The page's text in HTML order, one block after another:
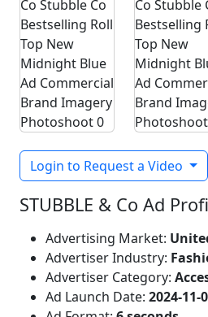
Login to Request a Video
STUBBLE & Co Ad
Advertising Market:
Advertiser Industry:
Advertiser Category:
Ad Launch Date: 2024-11-